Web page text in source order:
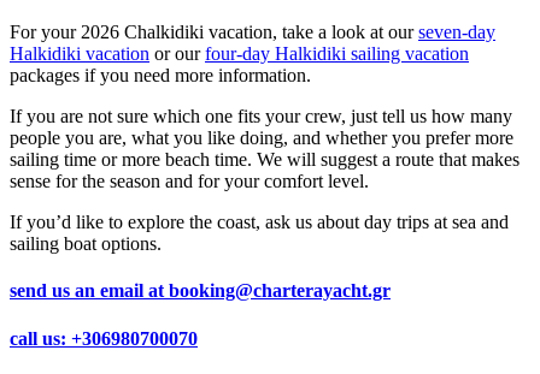
For your 2026 Chalkidiki vacation, take a look at ourseven-day
Halkidiki vacation or ourfour-day Halkidiki sailing vacation
packages if you need more information.
If you are not sure which one fits your crew, just tell us how many
people you are, what you like doing, and whether you prefer more
sailing time or more beach time. We will suggest a route that makes
sense for the season and for your comfort level.
If you’d like to explore the coast, ask us about day trips at sea and
sailing boat options.
send us an email atbooking@charterayacht.gr
call us: +306980700070